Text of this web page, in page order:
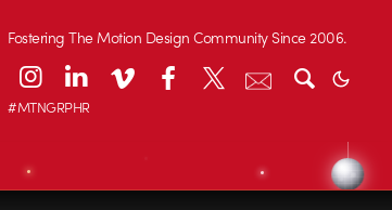
Fostering The Motion Design Community Since 2006.
#MTNGRPHR